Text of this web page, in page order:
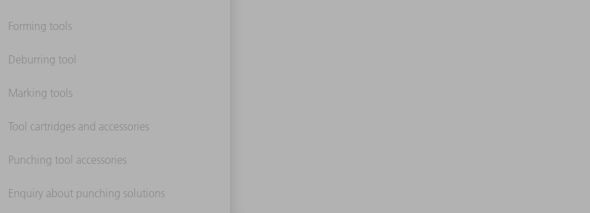
Forming tools
Deburring tool
Marking tools
Tool cartridges and accessories
Punching tool accessories
Enquiry about punching solutions